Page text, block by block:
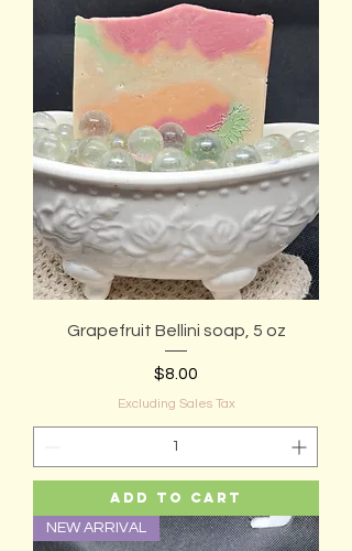
Grapefruit Bellini soap, 5 oz
Price
$8.00
Excluding Sales Tax
Add to Cart
NEW ARRIVAL